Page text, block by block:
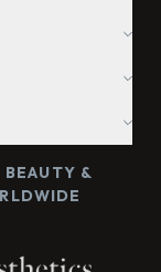
BEAUTY &